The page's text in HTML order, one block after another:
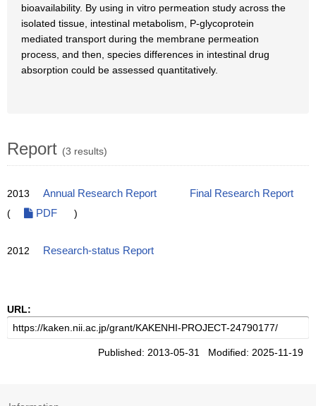
bioavailability. By using in vitro permeation study across the
isolated tissue, intestinal metabolism, P-glycoprotein
mediated transport during the membrane permeation
process, and then, species differences in intestinal drug
absorption could be assessed quantitatively.
Report (3 results)
2013 Annual Research Report
Final Research Report
(
PDF )
2012 Research-status Report
URL:
Published: 2013-05-31 Modified: 2025-11-19